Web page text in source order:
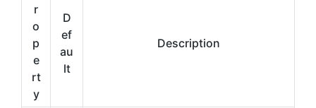
r
o
p
e
rt
y
D
ef
au
lt
Description